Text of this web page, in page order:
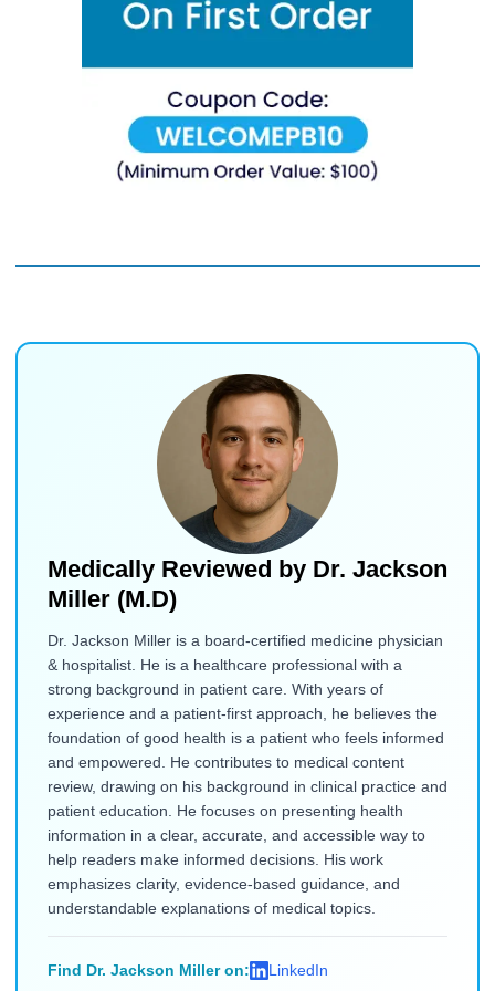
Medically Reviewed by Dr. Jackson
Miller (M.D)
Dr. Jackson Miller is a board-certified medicine physician
& hospitalist. He is a healthcare professional with a
strong background in patient care. With years of
experience and a patient-first approach, he believes the
foundation of good health is a patient who feels informed
and empowered. He contributes to medical content
review, drawing on his background in clinical practice and
patient education. He focuses on presenting health
information in a clear, accurate, and accessible way to
help readers make informed decisions. His work
emphasizes clarity, evidence-based guidance, and
understandable explanations of medical topics.
Find Dr. Jackson Miller on: LinkedIn